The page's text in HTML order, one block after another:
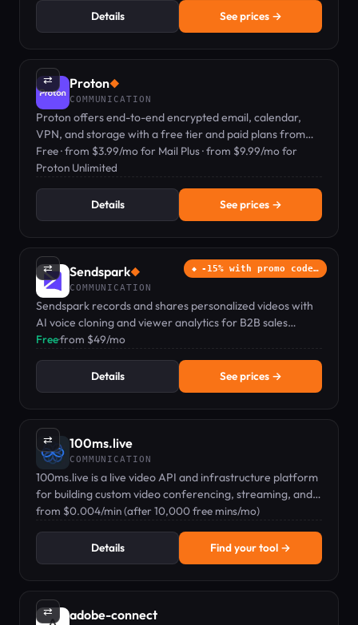
Details See prices →
⇄ Proton◆
COMMUNICATION
Proton offers end-to-end encrypted email, calendar,
VPN, and storage with a free tier and paid plans from
$3.99/mo.
Free · from $3.99/mo for Mail Plus · from $9.99/mo for
Proton Unlimited
Details See prices →
⇄ -15% with promo code…
Sendspark◆
COMMUNICATION
Sendspark records and shares personalized videos with
AI voice cloning and viewer analytics for B2B sales
teams.
Free·from $49/mo
Details See prices →
⇄ 100ms.live
COMMUNICATION
100ms.live is a live video API and infrastructure platform
for building custom video conferencing, streaming, and
audio rooms.
from $0.004/min (after 10,000 free mins/mo)
Details Find your tool →
⇄ adobe-connect